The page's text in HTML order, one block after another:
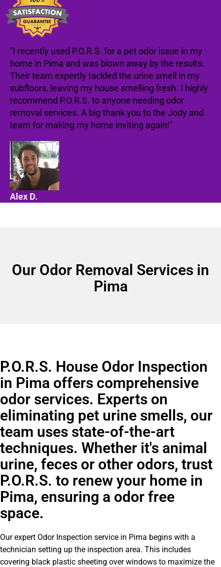
"I recently used P.O.R.S. for a pet odor issue in my
home in Pima and was blown away by the results.
Their team expertly tackled the urine smell in my
subfloors, leaving my house smelling fresh. I highly
recommend P.O.R.S. to anyone needing odor
removal services. A big thank you to the Jody and
team for making my home inviting again!"
Alex D.
Our Odor Removal Services in
Pima
P.O.R.S. House Odor Inspection
in Pima offers comprehensive
odor services. Experts on
eliminating pet urine smells, our
team uses state-of-the-art
techniques. Whether it's animal
urine, feces or other odors, trust
P.O.R.S. to renew your home in
Pima, ensuring a odor free
space.
Our expert Odor Inspection service in Pima begins with a
technician setting up the inspection area. This includes
covering black plastic sheeting over windows to maximize the